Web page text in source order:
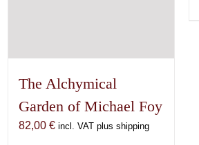
The Alchymical
Garden of Michael Foy
82,00€ incl. VAT plus shipping